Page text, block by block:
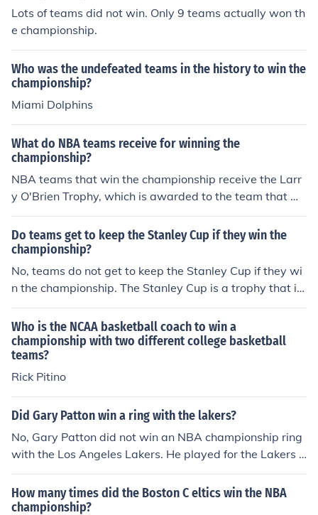
Lots of teams did not win. Only 9 teams actually won th
e championship.
Who was the undefeated teams in the history to win the
championship?
Miami Dolphins
What do NBA teams receive for winning the
championship?
NBA teams that win the championship receive the Larr
y O'Brien Trophy, which is awarded to the team that wi
ns the NBA Finals.
Do teams get to keep the Stanley Cup if they win the
championship?
No, teams do not get to keep the Stanley Cup if they wi
n the championship. The Stanley Cup is a trophy that is
awarded to the winning team each year, but it is return
ed at the end of the season to be awarded again the fol
lowing year.
Who is the NCAA basketball coach to win a
championship with two different college basketball
teams?
Rick Pitino
Did Gary Patton win a ring with the lakers?
No, Gary Patton did not win an NBA championship ring
with the Los Angeles Lakers. He played for the Lakers d
uring the 1991-1992 season but did not contribute to a
championship win. His career included stints with other
teams, but he is not known for having won a champions
How many times did the Boston C eltics win the NBA
championship?